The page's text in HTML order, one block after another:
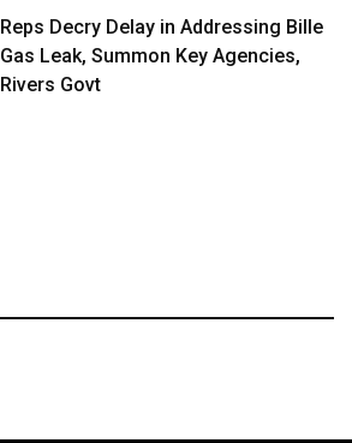
Reps Decry Delay in Addressing Bille
Gas Leak, Summon Key Agencies,
Rivers Govt